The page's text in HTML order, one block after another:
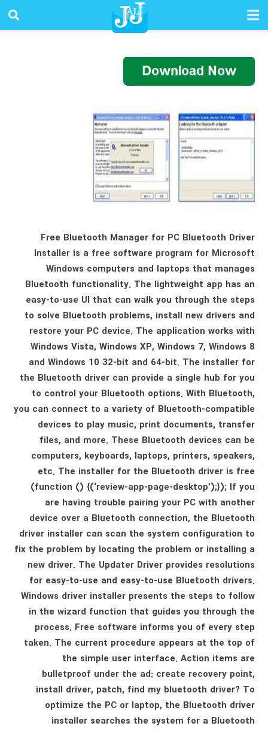
Free Bluetooth Manager for PC Bluetooth Driver
Installer is a free software program for Microsoft
Windows computers and laptops that manages
Bluetooth functionality. The lightweight app has an
easy-to-use UI that can walk you through the steps
to solve Bluetooth problems, install new drivers and
restore your PC device. The application works with
Windows Vista, Windows XP, Windows 7, Windows 8
and Windows 10 32-bit and 64-bit. The installer for
the Bluetooth driver can provide a single hub for you
to control your Bluetooth options. With Bluetooth,
you can connect to a variety of Bluetooth-compatible
devices to play music, print documents, transfer
files, and more. These Bluetooth devices can be
computers, keyboards, laptops, printers, speakers,
etc. The installer for the Bluetooth driver is free
(function () {(‘review-app-page-desktop’);}); If you
are having trouble pairing your PC with another
device over a Bluetooth connection, the Bluetooth
driver installer can scan the system configuration to
fix the problem by locating the problem or installing a
new driver. The Updater Driver provides resolutions
for easy-to-use and easy-to-use Bluetooth drivers.
Windows driver installer presents the steps to follow
in the wizard function that guides you through the
process. Free software informs you of every step
taken. The current procedure appears at the top of
the simple user interface. Action items are
bulletproof under the ad: create recovery point,
install driver, patch, find my bluetooth driver? To
optimize the PC or laptop, the Bluetooth driver
installer searches the system for a Bluetooth